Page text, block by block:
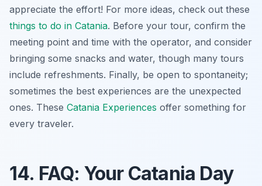
appreciate the effort! For more ideas, check out these
things to do in Catania. Before your tour, confirm the
meeting point and time with the operator, and consider
bringing some snacks and water, though many tours
include refreshments. Finally, be open to spontaneity;
sometimes the best experiences are the unexpected
ones. These Catania Experiences offer something for
every traveler.
14. FAQ: Your Catania Day